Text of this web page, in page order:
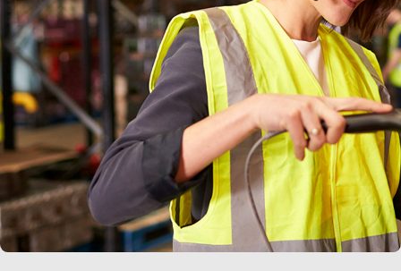
LEARN MORE